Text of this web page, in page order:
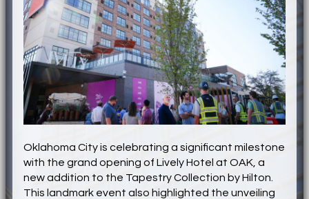
Oklahoma City is celebrating a significant milestone
with the grand opening of Lively Hotel at OAK, a
new addition to the Tapestry Collection by Hilton.
This landmark event also highlighted the unveiling